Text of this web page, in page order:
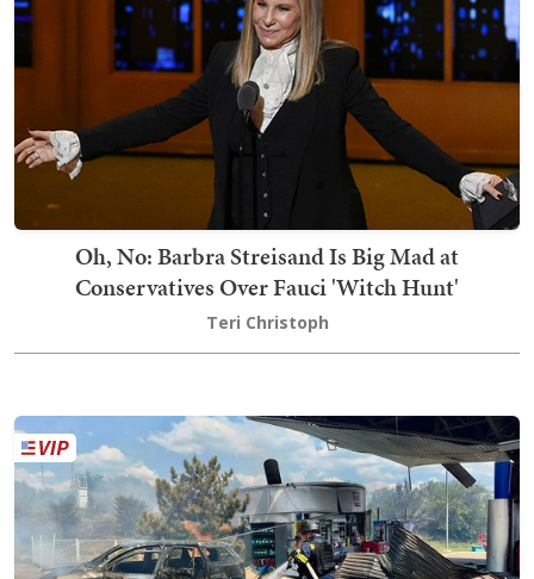
Oh, No: Barbra Streisand Is Big Mad at
Conservatives Over Fauci 'Witch Hunt'
Teri Christoph